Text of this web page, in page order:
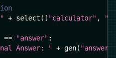
+ select ( [ "calculator" ,
== "answer" :
Answer: " + gen( "answer",